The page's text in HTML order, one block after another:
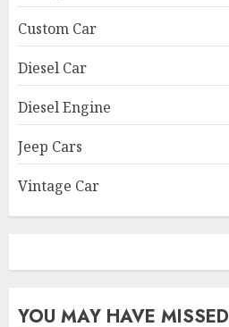
Custom Car
Diesel Car
Diesel Engine
Jeep Cars
Vintage Car
YOU MAY HAVE MISSED